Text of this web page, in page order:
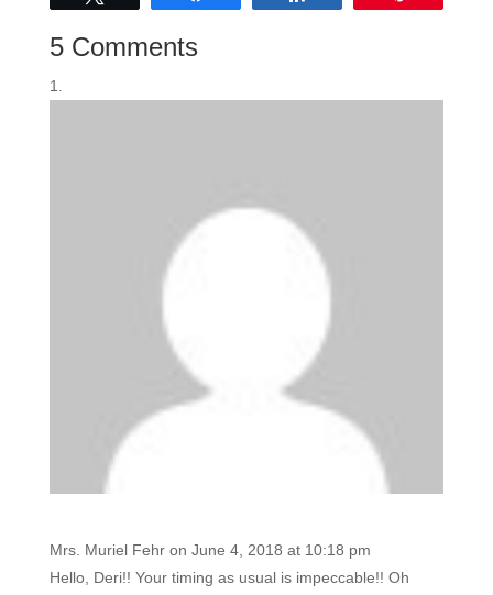
5 Comments
Mrs. Muriel Fehr on June 4, 2018 at 10:18 pm
Hello, Deri!! Your timing as usual is impeccable!! Oh